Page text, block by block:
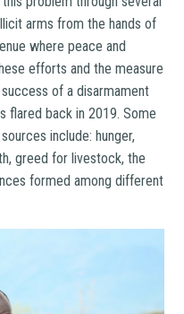
arms from the hands of
where peace and
efforts and the measure
of a disarmament
flared back in 2019. Some
include: hunger,
greed for livestock, the
formed among different